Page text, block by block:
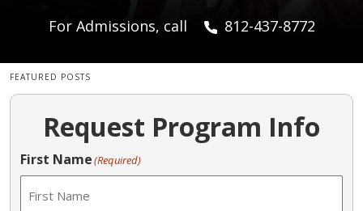
For Admissions, call 812-437-8772
FEATURED POSTS
Request Program Info
First Name(Required)